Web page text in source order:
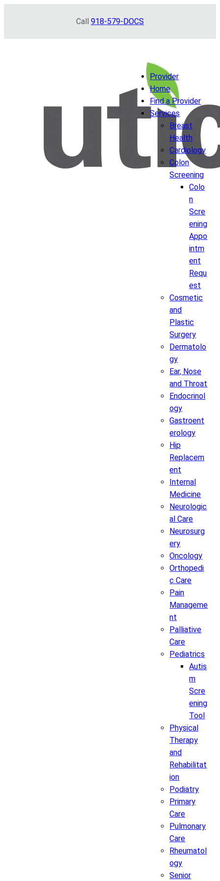
Call 918-579-DOCS
Provider
Home
Find a Provider
Services
Breast
Health
Cardiology
Colon
Screening
Colo
n
Scre
ening
Appo
intm
ent
Requ
est
Cosmetic
and
Plastic
Surgery
Dermatolo
gy
Ear, Nose
and Throat
Endocrinol
ogy
Gastroent
erology
Hip
Replacem
ent
Internal
Medicine
Neurologic
al Care
Neurosurg
ery
Oncology
Orthopedi
c Care
Pain
Manageme
nt
Palliative
Care
Pediatrics
Autis
m
Scre
ening
Tool
Physical
Therapy
and
Rehabilitat
ion
Podiatry
Primary
Care
Pulmonary
Care
Rheumatol
ogy
Senior